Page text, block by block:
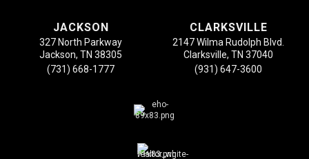
JACKSON
327 North Parkway
Jackson, TN 38305
(731) 668-1777
CLARKSVILLE
2147 Wilma Rudolph Blvd.
Clarksville, TN 37040
(931) 647-3600